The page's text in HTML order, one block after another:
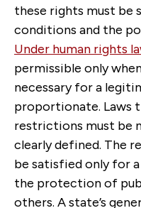
these rights must be
conditions and the
Under human rights
permissible only
necessary for a
proportionate. Laws
restrictions must be
clearly defined. The
be satisfied only for
the protection of
others. A state’s